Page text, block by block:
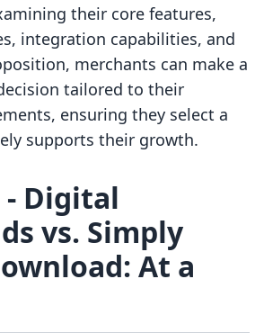
their core features,
integration capabilities, and
merchants can make a
tailored to their
ensuring they select a
supports their growth.
Digital
vs. Simply
At a